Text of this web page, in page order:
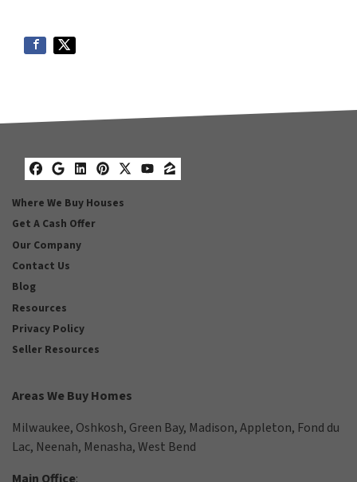
Facebook
Google Business
LinkedIn
Pinterest
Twitter
YouTube
Zillow
Where We Buy Houses
Get A Cash Offer
Our Company
Contact Us
Blog
Resources
Privacy Policy
Seller Resources
Areas We Buy Homes
Milwaukee, Oshkosh, Green Bay, Madison,Appleton, Fond du
Lac, Neenah, Menasha,West Bend